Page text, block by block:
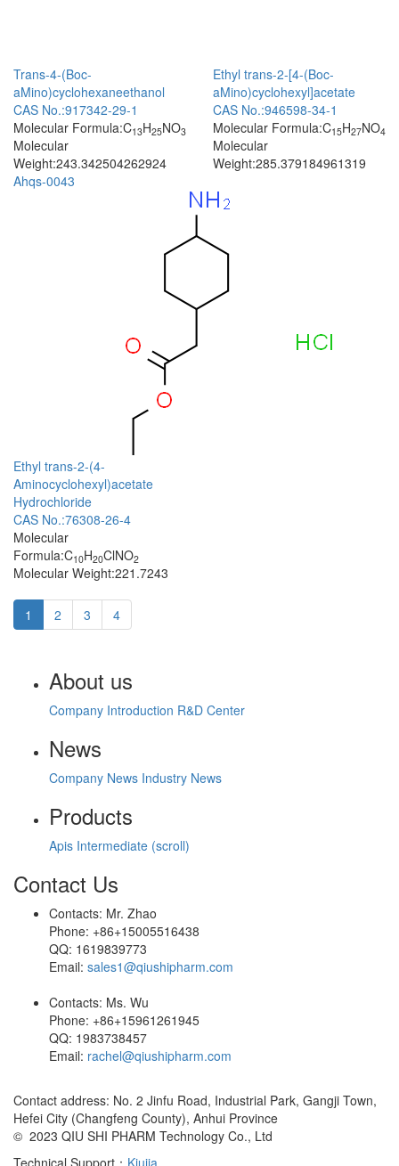
Trans-4-(Boc-
aMino)cyclohexaneethanol
CAS No.:917342-29-1
Molecular Formula:C13H25NO3
Molecular
Weight:243.342504262924
Ethyl trans-2-[4-(Boc-
aMino)cyclohexyl]acetate
CAS No.:946598-34-1
Molecular Formula:C15H27NO4
Molecular
Weight:285.379184961319
Ahqs-0043
Ethyl trans-2-(4-
Aminocyclohexyl)acetate
Hydrochloride
CAS No.:76308-26-4
Molecular
Formula:C10H20ClNO2
Molecular Weight:221.7243
1 2 3 4
About us
Company Introduction R&D Center
News
Company News Industry News
Products
Apis Intermediate (scroll)
Contact Us
Contacts: Mr. Zhao
Phone: +86+15005516438
QQ: 1619839773
Email: sales1@qiushipharm.com
Contacts: Ms. Wu
Phone: +86+15961261945
QQ: 1983738457
Email: rachel@qiushipharm.com
Contact address: No. 2 Jinfu Road, Industrial Park, Gangji Town,
Hefei City (Changfeng County), Anhui Province
© 2023 QIU SHI PHARM Technology Co., Ltd